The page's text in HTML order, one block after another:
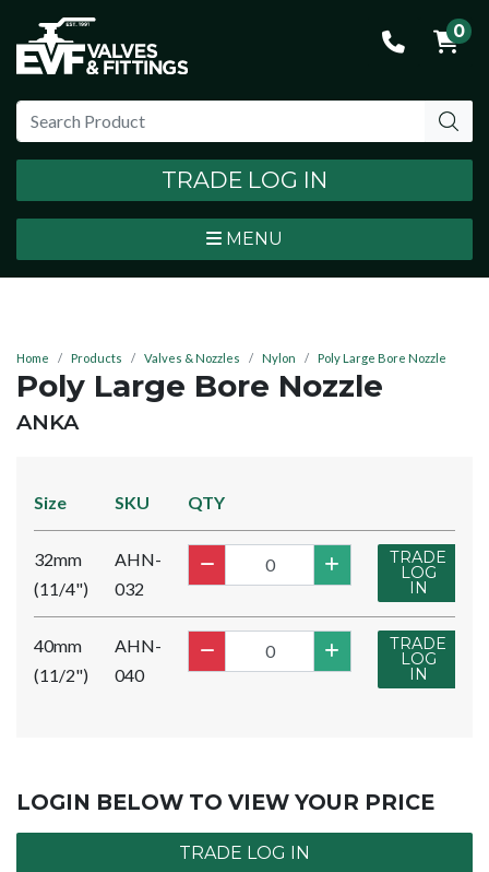
0
TRADE LOG IN
MENU
Home Products Valves & Nozzles Nylon Poly Large Bore Nozzle
Poly Large Bore Nozzle
BRAND:
ANKA
Size SKU QTY
32mm
(11/4")
AHN-
032
TRADE
LOG
IN
40mm
(11/2")
AHN-
040
TRADE
LOG
IN
LOGIN BELOW TO VIEW YOUR PRICE
TRADE LOG IN